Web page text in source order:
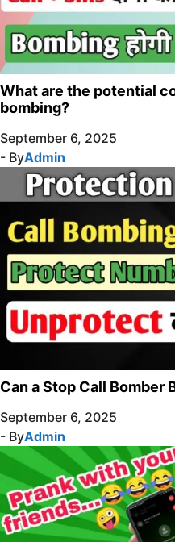
What are the potential
bombing?
September 6, 2025
- ByAdmin
Can a Stop Call Bomber
September 6, 2025
- ByAdmin